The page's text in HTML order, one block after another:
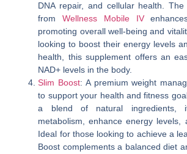
DNA repair, and cellular health. The
fromWellness Mobile IV
promoting overall well-being and
looking to boost their energy levels
health, this supplement offers an
NAD+ levels in the body.
Slim Boost: A premium weight
to support your health and fitness
a blend of natural ingredients,
metabolism, enhance energy levels,
Ideal for those looking to achieve a
Boost complements a balanced diet